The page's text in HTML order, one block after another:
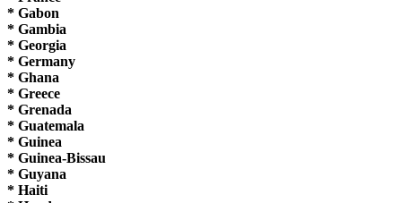
* Gabon
* Gambia
* Georgia
* Germany
* Ghana
* Greece
* Grenada
* Guatemala
* Guinea
* Guinea-Bissau
* Guyana
* Haiti